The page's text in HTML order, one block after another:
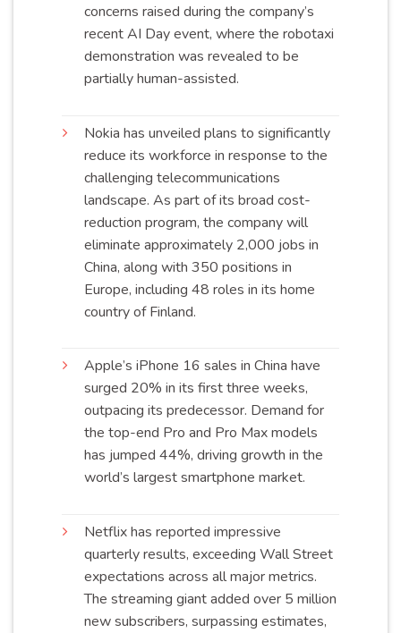
concerns raised during the company’s
recent AI Day event, where the robotaxi
demonstration was revealed to be
partially human-assisted.
Nokia has unveiled plans to significantly
reduce its workforce in response to the
challenging telecommunications
landscape. As part of its broad cost-
reduction program, the company will
eliminate approximately 2,000 jobs in
China, along with 350 positions in
Europe, including 48 roles in its home
country ofFinland.
Apple’s iPhone 16 sales in China have
surged 20% in its first three weeks,
outpacing its predecessor. Demand for
the top-end Pro and Pro Max models
has jumped 44%, driving growth in the
world’s largest smartphone market.
Netflix has reported impressive
quarterly results, exceeding Wall Street
expectations across all major metrics.
The streaming giant added over 5 million
new subscribers, surpassing estimates,